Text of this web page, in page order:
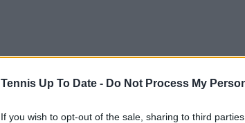
Tennis Up To Date - Do Not Process My
If you wish to opt-out of the sale, sharing to third